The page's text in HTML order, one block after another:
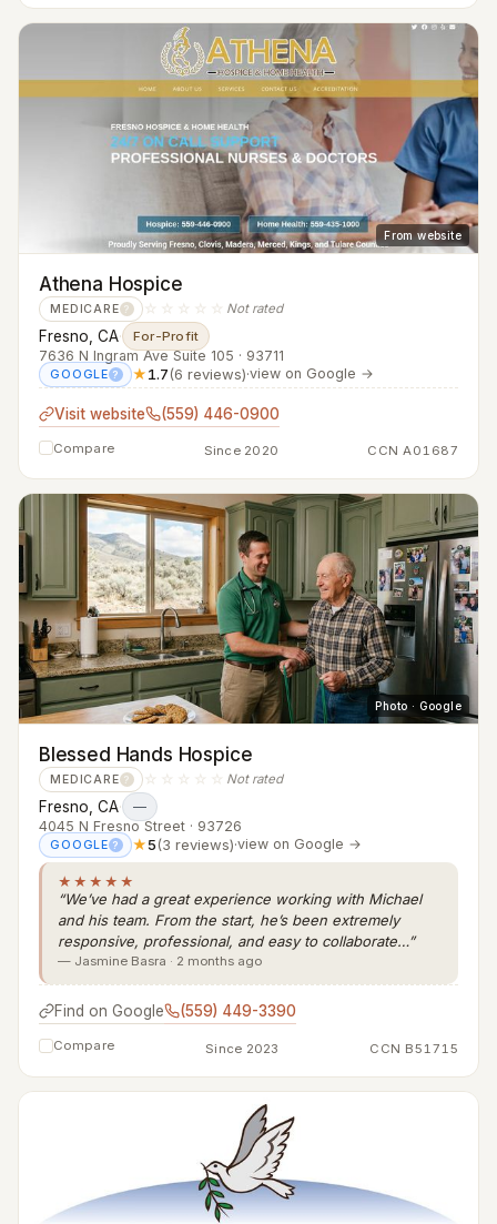
From website
Athena Hospice
MEDICARE ? ☆☆☆☆☆ Not rated
Fresno, CA· For-Profit
7636 N Ingram Ave Suite 105 · 93711
GOOGLE ? ★1.7(6 reviews)·view on Google →
Visit website (559) 446-0900
Compare Since 2020 CCN A01687
Photo · Google
Blessed Hands Hospice
MEDICARE ? ☆☆☆☆☆ Not rated
Fresno, CA· —
4045 N Fresno Street · 93726
GOOGLE ? ★5(3 reviews)·view on Google →
★★★★★
“We’ve had a great experience working with Michael
and his team. From the start, he’s been extremely
responsive, professional, and easy to collaborate…”
— Jasmine Basra · 2 months ago
Find on Google (559) 449-3390
Compare Since 2023 CCN B51715